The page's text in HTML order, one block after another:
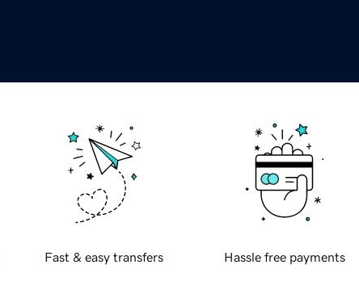
Fast & easy transfers Hassle free payments